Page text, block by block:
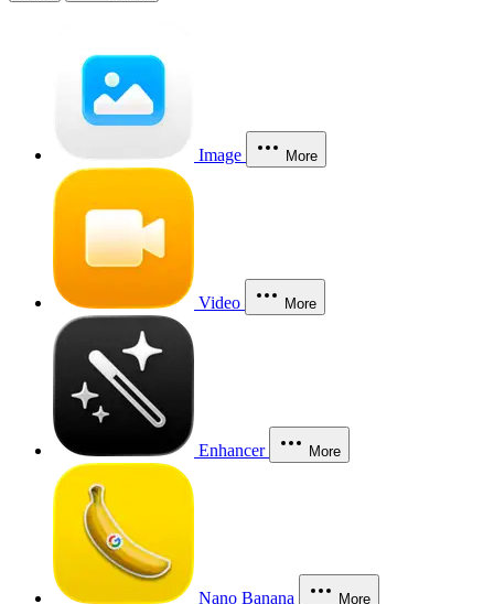
Image More
Video More
Enhancer More
Nano Banana More